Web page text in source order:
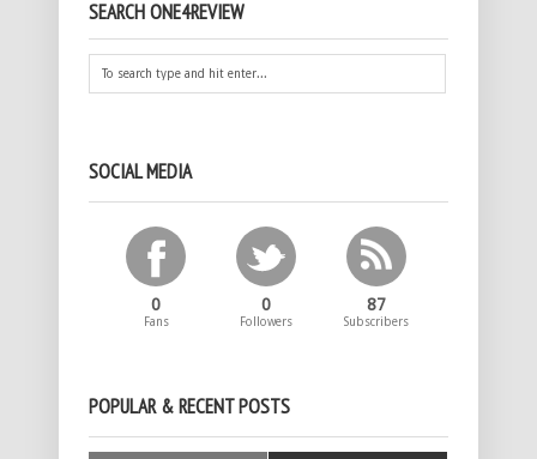
SEARCH ONE4REVIEW
SOCIAL MEDIA
0
Fans
0
Followers
87
Subscribers
POPULAR & RECENT POSTS